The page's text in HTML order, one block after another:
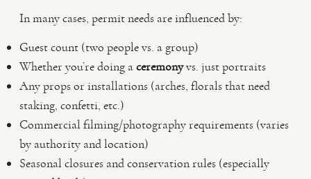
In many cases, permit needs are influenced by:
Guest count (two people vs. a group)
Whether you’re doing aceremonyvs. just portraits
Any props or installations (arches, florals that need
staking, confetti, etc.)
Commercial filming/photography requirements (varies
by authority and location)
Seasonal closures and conservation rules (especially